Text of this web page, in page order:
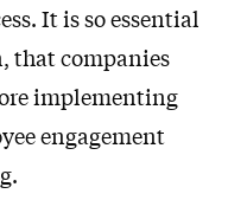
It is so essential
that companies
implementing
engagement